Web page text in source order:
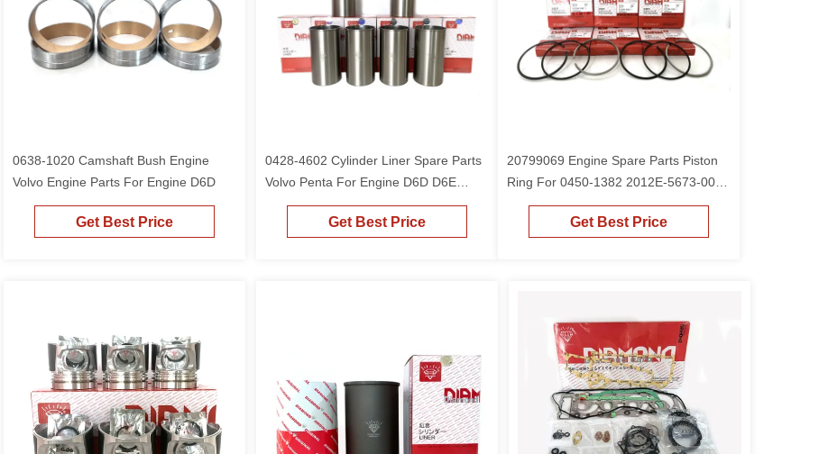
0638-1020 Camshaft Bush Engine
Volvo Engine Parts For Engine D6D
Get Best Price
0428-4602 Cylinder Liner Spare Parts
Volvo Penta For Engine D6D D6E
210B 189mm
Get Best Price
20799069 Engine Spare Parts Piston
Ring For 0450-1382 2012E-5673-00
Piston D6E
Get Best Price